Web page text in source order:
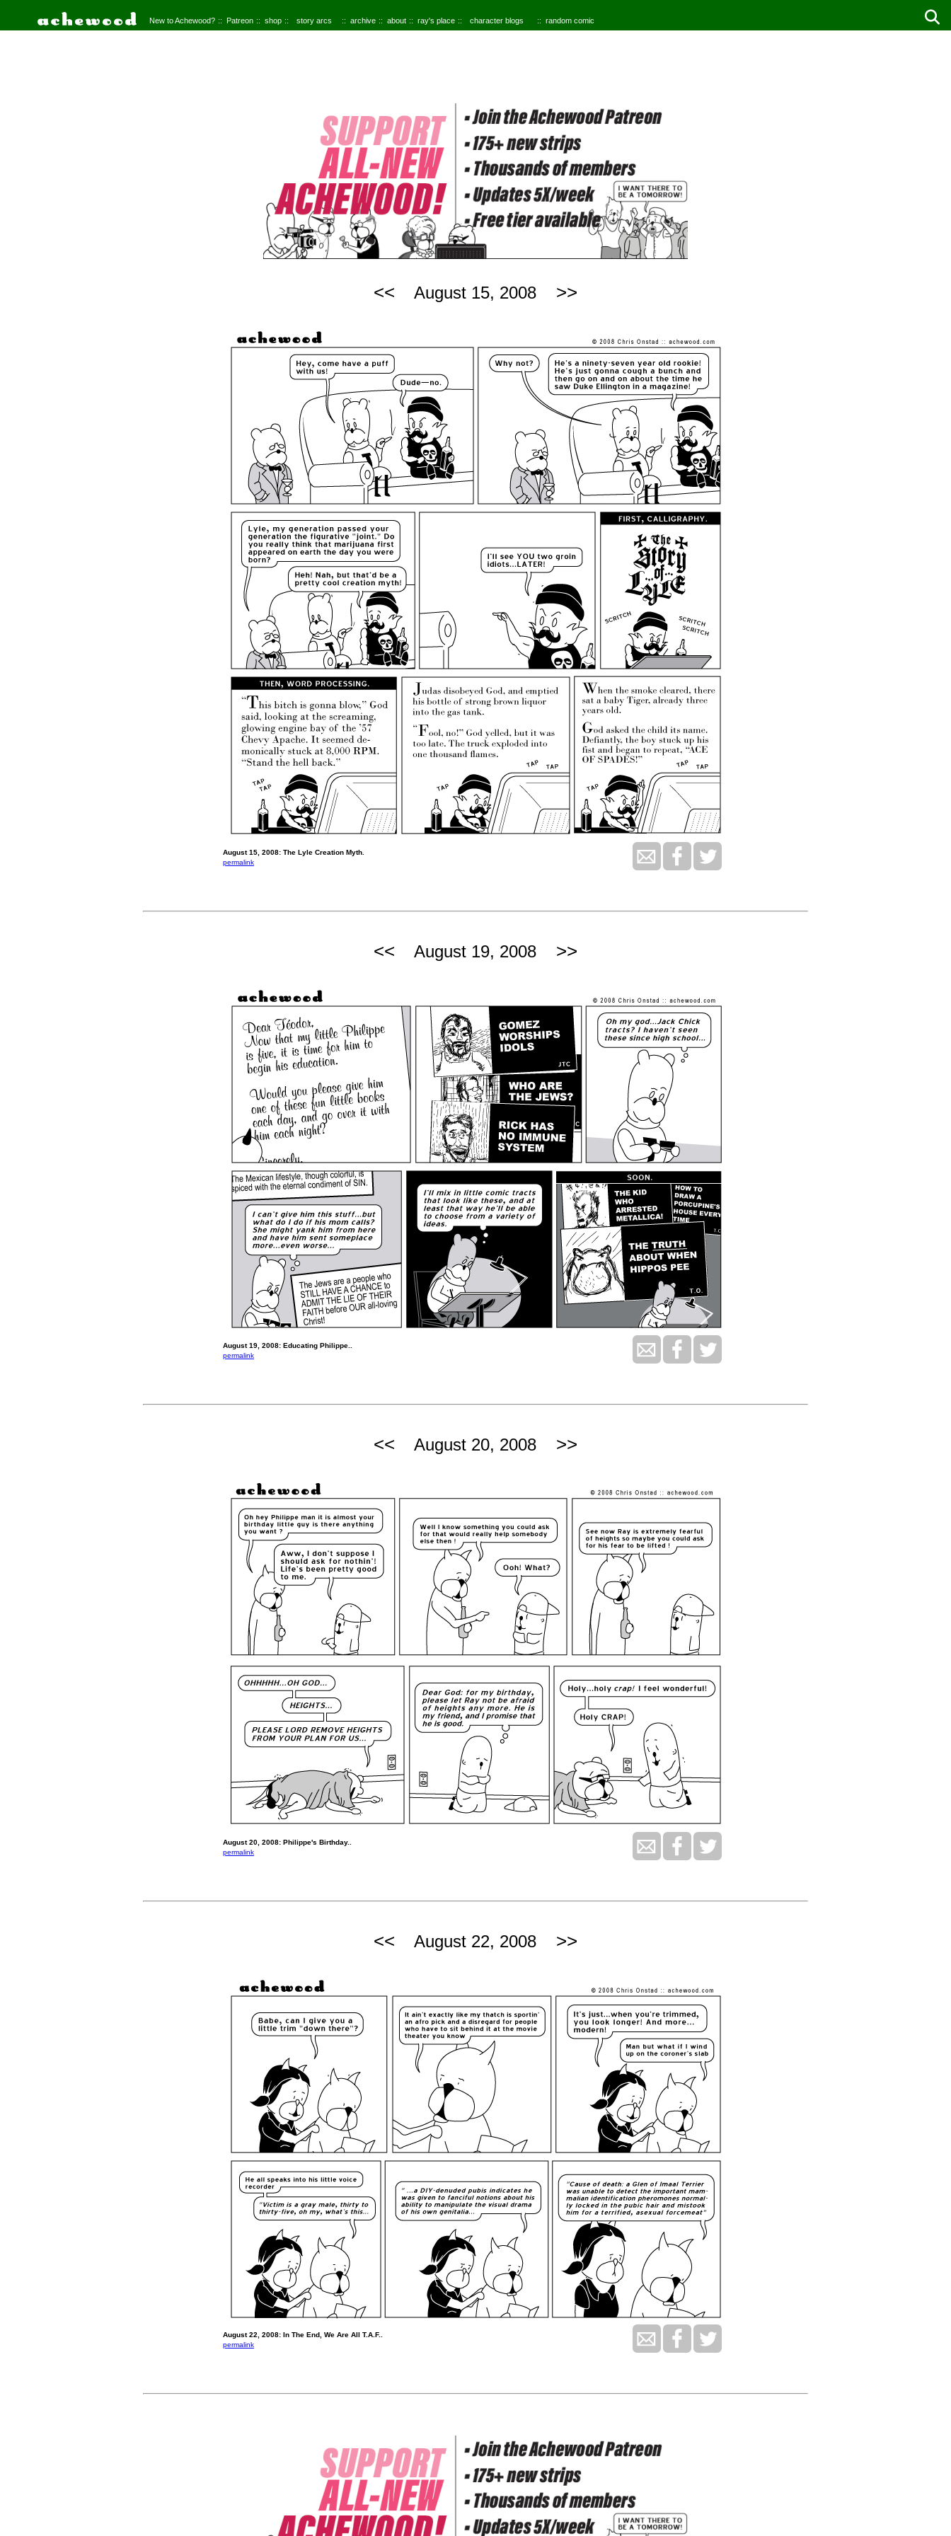
New to Achewood? Patreon shop story arcs archive about ray's place character blogs random comic
<< August 15, 2008 >>
August 15, 2008: The Lyle Creation Myth.
permalink
<< August 19, 2008 >>
August 19, 2008: Educating Philippe..
permalink
<< August 20, 2008 >>
August 20, 2008: Philippe's Birthday..
permalink
<< August 22, 2008 >>
August 22, 2008: In The End, We Are All T.A.F..
permalink